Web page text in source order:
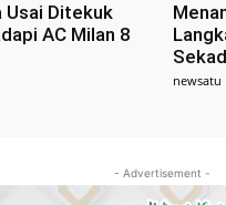
Usai Ditekuk
AC Milan 8
newsatu
- Advertisement -